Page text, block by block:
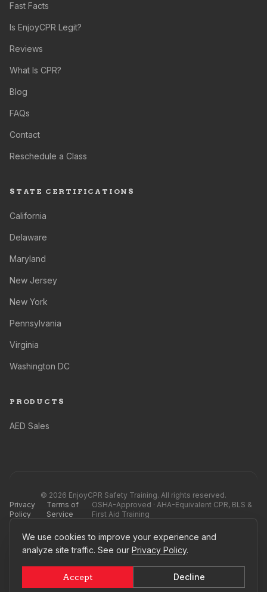
Fast Facts
Is EnjoyCPR Legit?
Reviews
What Is CPR?
Blog
FAQs
Contact
Reschedule a Class
STATE CERTIFICATIONS
California
Delaware
Maryland
New Jersey
New York
Pennsylvania
Virginia
Washington DC
PRODUCTS
AED Sales
© 2026 EnjoyCPR Safety Training. All rights reserved.
Privacy
Policy
Terms of
Service
OSHA-Approved · AHA-Equivalent CPR, BLS &
First Aid Training
EnjoyCPR Safety Training is not affiliated with, endorsed by, or officially connected to
the AHA®, Red Cross®, or any competing training providers, nor their subsidiaries or
affiliates. All referenced names, marks, logos, and imagery are registered trademarks
of their respective owners. See ourTerms of Service.
We use cookies to improve your experience and
analyze site traffic. See our Privacy Policy.
Accept Decline